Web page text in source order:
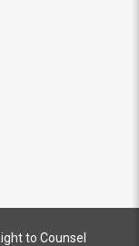
to Counsel